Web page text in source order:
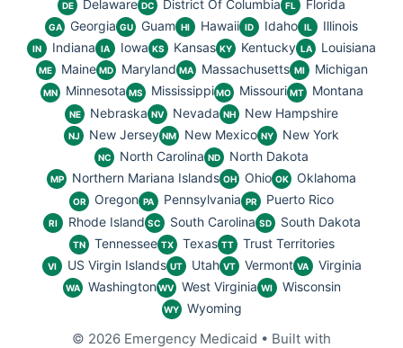
DE Delaware DC District Of Columbia FL Florida
GA Georgia GU Guam HI Hawaii ID Idaho IL Illinois
IN Indiana IA Iowa KS Kansas KY Kentucky LA Louisiana
ME Maine MD Maryland MA Massachusetts MI Michigan
MN Minnesota MS Mississippi MO Missouri MT Montana
NE Nebraska NV Nevada NH New Hampshire
NJ New Jersey NM New Mexico NY New York
NC North Carolina ND North Dakota
MP Northern Mariana Islands OH Ohio OK Oklahoma
OR Oregon PA Pennsylvania PR Puerto Rico
RI Rhode Island SC South Carolina SD South Dakota
TN Tennessee TX Texas TT Trust Territories
VI US Virgin Islands UT Utah VT Vermont VA Virginia
WA Washington WV West Virginia WI Wisconsin
WY Wyoming
© 2026 Emergency Medicaid • Built with